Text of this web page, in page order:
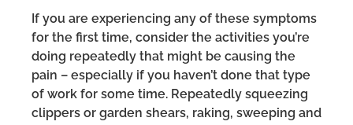
If you are experiencing any of these symptoms
for the first time, consider the activities you’re
doing repeatedly that might be causing the
pain – especially if you haven’t done that type
of work for some time. Repeatedly squeezing
clippers or garden shears, raking, sweeping and